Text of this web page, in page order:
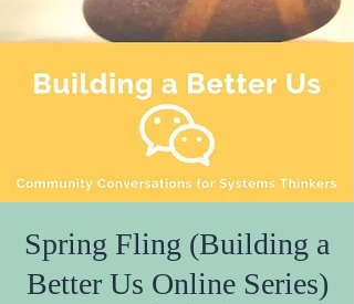
Spring Fling (Building a
Better Us Online Series)